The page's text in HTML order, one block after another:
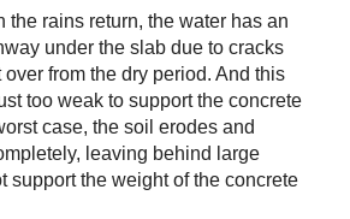
the rains return, the water has an
under the slab due to cracks
from the dry period. And this
too weak to support the concrete
case, the soil erodes and
leaving behind large
support the weight of the concrete